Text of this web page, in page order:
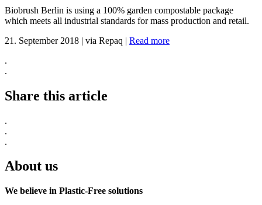
Biobrush Berlin is using a 100% garden compostable package
which meets all industrial standards for mass production and retail.
21. September 2018 | via Repaq | Read more
.
.
Share this article
.
.
.
About us
We believe in Plastic-Free solutions